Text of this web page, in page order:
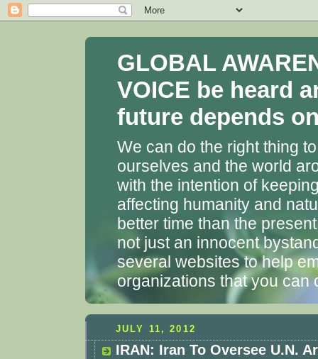
GLOBAL
VOICE be heard
future depends
We can do the right thing
ourselves and the world
with the intention of
affecting humanity and
better time than the
not just an innocent
several websites to help
organizations that you can
JULY 11, 2012
IRAN: Iran To Oversee U.N.